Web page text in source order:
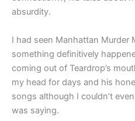
absurdity.
I had seen Manhattan Murder
something definitively
coming out of Teardrop’s
my head for days and his
songs although I couldn’t
was saying.